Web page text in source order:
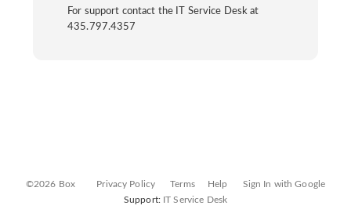
For support contact the IT Service Desk at
435.797.4357
©2026 Box Privacy Policy Terms Help
Sign In with Google
Support: IT Service Desk